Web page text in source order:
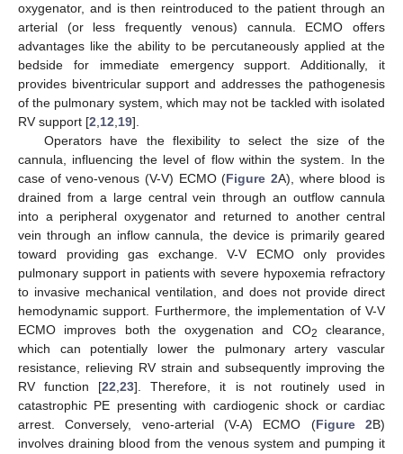
oxygenator, and is then reintroduced to the patient through an
arterial (or less frequently venous) cannula. ECMO offers
advantages like the ability to be percutaneously applied at the
bedside for immediate emergency support. Additionally, it
provides biventricular support and addresses the pathogenesis
of the pulmonary system, which may not be tackled with isolated
RV support [2 12 19].
Operators have the flexibility to select the size of the
cannula, influencing the level of flow within the system. In the
case of veno-venous (V-V) ECMO (Figure 2A), where blood is
drained from a large central vein through an outflow cannula
into a peripheral oxygenator and returned to another central
vein through an inflow cannula, the device is primarily geared
toward providing gas exchange. V-V ECMO only provides
pulmonary support in patients with severe hypoxemia refractory
to invasive mechanical ventilation, and does not provide direct
hemodynamic support. Furthermore, the implementation of V-V
ECMO improves both the oxygenation and CO2
clearance,
which can potentially lower the pulmonary artery vascular
resistance, relieving RV strain and subsequently improving the
RV function [22 ,23]. Therefore, it is not routinely used in
catastrophic PE presenting with cardiogenic shock or cardiac
arrest. Conversely, veno-arterial (V-A) ECMO (Figure 2B)
involves draining blood from the venous system and pumping it